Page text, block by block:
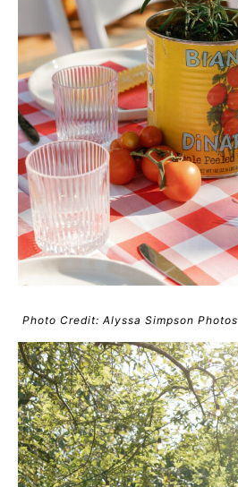
Photo Credit: Alyssa Simpson Photos